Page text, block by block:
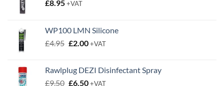
£8.95+VAT
WP100 LMN Silicone
£4.95 Original
£4.95.
£2.00Current
£2.00.
+VAT
Rawlplug DEZI Disinfectant Spray
£9.50 Original
£6.50Current
+VAT